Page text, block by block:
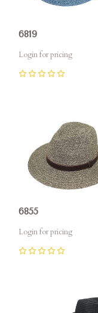
6819
Login for pricing
6855
Login for pricing